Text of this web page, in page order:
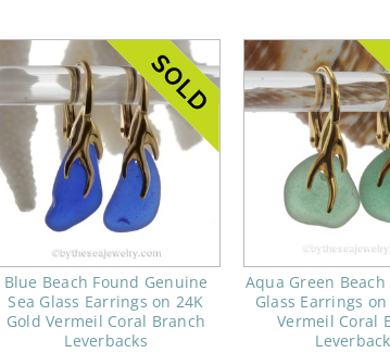
Blue Beach Found Genuine
Sea Glass Earrings on 24K
Gold Vermeil Coral Branch
Leverbacks
Aqua Green Beach
Glass Earrings
Vermeil Coral